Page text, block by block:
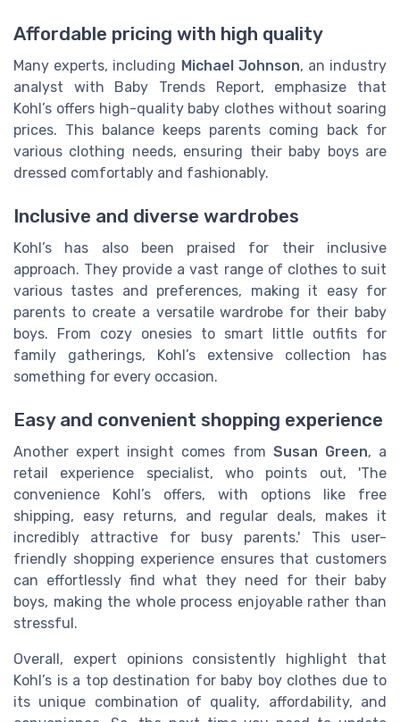
Affordable pricing with high quality
Many experts, including Michael Johnson, an industry
analyst with Baby Trends Report, emphasize that
Kohl’s offers high-quality baby clothes without soaring
prices. This balance keeps parents coming back for
various clothing needs, ensuring their baby boys are
dressed comfortably and fashionably.
Inclusive and diverse wardrobes
Kohl’s has also been praised for their inclusive
approach. They provide a vast range of clothes to suit
various tastes and preferences, making it easy for
parents to create a versatile wardrobe for their baby
boys. From cozy onesies to smart little outfits for
family gatherings, Kohl’s extensive collection has
something for every occasion.
Easy and convenient shopping experience
Another expert insight comes from Susan Green, a
retail experience specialist, who points out, 'The
convenience Kohl’s offers, with options like free
shipping, easy returns, and regular deals, makes it
incredibly attractive for busy parents.' This user-
friendly shopping experience ensures that customers
can effortlessly find what they need for their baby
boys, making the whole process enjoyable rather than
stressful.
Overall, expert opinions consistently highlight that
Kohl’s is a top destination for baby boy clothes due to
its unique combination of quality, affordability, and